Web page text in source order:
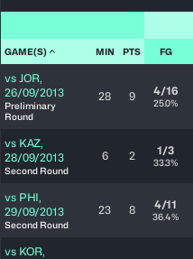
GAME(S) MIN PTS FG
vs JOR,
26/09/2013
Preliminary
Round
28 9 4/16
25.0%
vs KAZ,
28/09/2013
Second Round
6 2 1/3
33.3%
vs PHI,
29/09/2013
Second Round
23 8 4/11
36.4%
vs KOR,